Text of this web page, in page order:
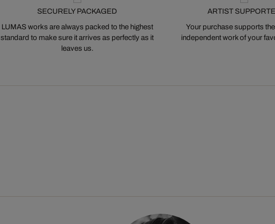
SECURELY PACKAGED
LUMAS works are always packed to the highest
standard to make sure it arrives as perfectly as it
leaves us.
ARTIST
Your purchase supports
independent work of your